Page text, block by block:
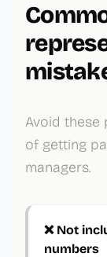
Avoid
of getting
managers.
❌ Not
numbers